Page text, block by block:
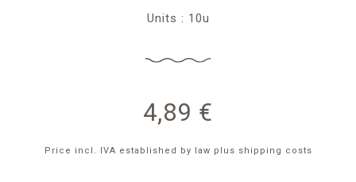
Units : 10u
4,89 €
Price incl. IVA established by law plus shipping costs